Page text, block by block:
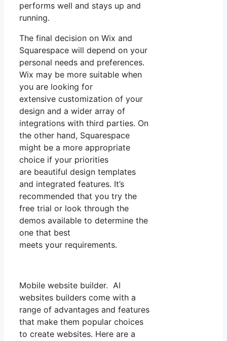
performs well and stays up and
running.
The final decision on Wix and
Squarespace will depend on your
personal needs and preferences.
Wix may be more suitable when
you are looking for
extensive customization of your
design and a wider array of
integrations with third parties. On
the other hand, Squarespace
might be a more appropriate
choice if your priorities
are beautiful design templates
and integrated features. It’s
recommended that you try the
free trial or look through the
demos available to determine the
one that best
meets your requirements.
Mobile website builder. AI
websites builders come with a
range of advantages and features
that make them popular choices
to create websites. Here are a